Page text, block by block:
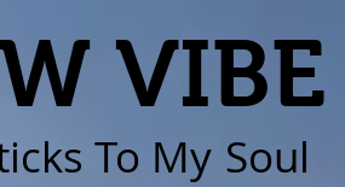
VIBE
To My Soul